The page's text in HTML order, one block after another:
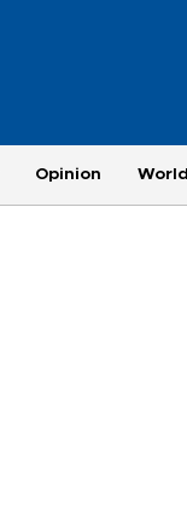
Opinion World